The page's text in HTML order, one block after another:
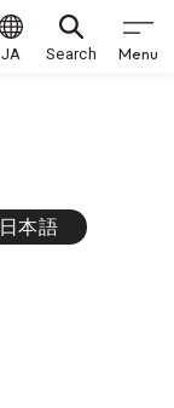
JA Search Menu
日本語